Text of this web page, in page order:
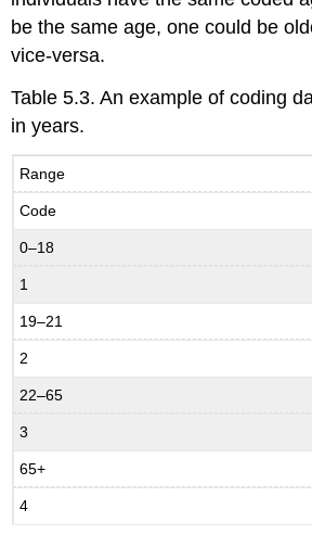
be the same age, one could be
vice-versa.
Table 5.3. An example of coding
in years.
Range
Code
0–18
1
19–21
2
22–65
3
65+
4